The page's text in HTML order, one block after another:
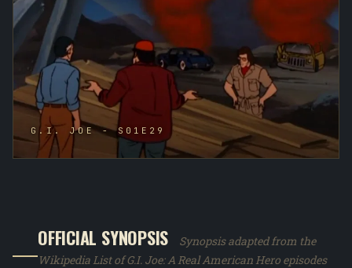
G.I. JOE - S01E29
OFFICIAL SYNOPSIS
Synopsis adapted from the
Wikipedia List of G.I. Joe: A Real American Hero episodes